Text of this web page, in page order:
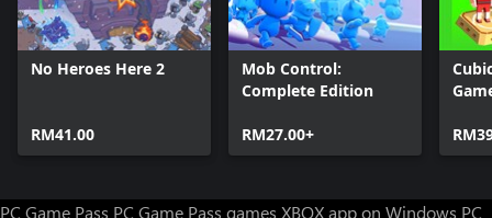
No Heroes Here 2
RM41.00
Mob Control:
Complete Edition
RM27.00+
PC Game Pass PC Game Pass games XBOX app on Windows PC